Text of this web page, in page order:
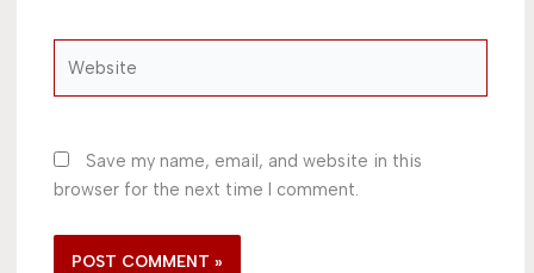
Save my name, email, and website in this
browser for the next time I comment.